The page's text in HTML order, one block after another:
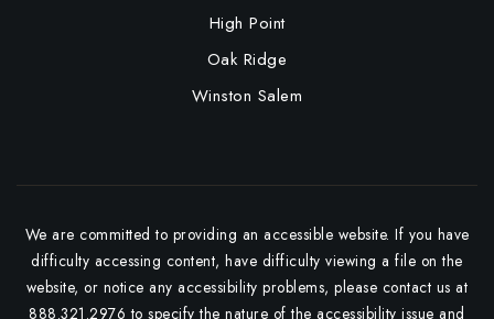
High Point
Oak Ridge
Winston Salem
We are committed to providing an accessible website. If you have
difficulty accessing content, have difficulty viewing a file on the
website, or notice any accessibility problems, please contact us at
888.321.2976 to specify the nature of the accessibility issue and